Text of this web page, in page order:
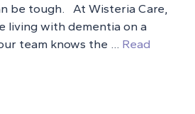
be tough. At Wisteria Care,
living with dementia on a
team knows the … Read